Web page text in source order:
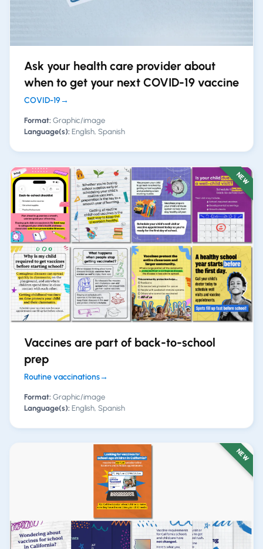
Ask your health care provider about
when to get your next COVID-19 vaccine
COVID-19→
Format: Graphic/image
Language(s): English, Spanish
NEW
Vaccines are part of back-to-school
prep
Routine vaccinations→
Format: Graphic/image
Language(s): English, Spanish
NEW